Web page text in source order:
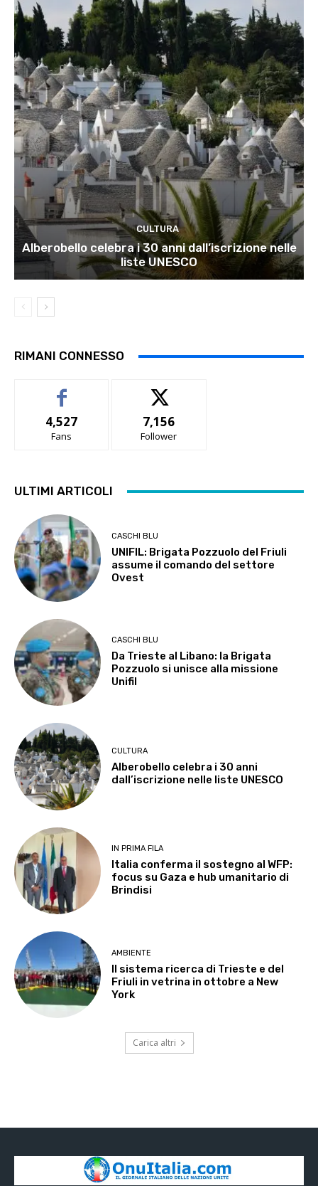
CULTURA
Alberobello celebra i 30 anni dall’iscrizione nelle
liste UNESCO
RIMANI CONNESSO
4,527
Fans
7,156
Follower
ULTIMI ARTICOLI
CASCHI BLU
UNIFIL: Brigata Pozzuolo del Friuli
assume il comando del settore
Ovest
CASCHI BLU
Da Trieste al Libano: la Brigata
Pozzuolo si unisce alla missione
Unifil
CULTURA
Alberobello celebra i 30 anni
dall’iscrizione nelle liste UNESCO
IN PRIMA FILA
Italia conferma il sostegno al WFP:
focus su Gaza e hub umanitario di
Brindisi
AMBIENTE
Il sistema ricerca di Trieste e del
Friuli in vetrina in ottobre a New
York
Carica altri